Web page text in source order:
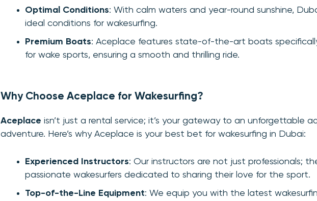
Optimal Conditions: With calm waters and year-round sunshine,
ideal conditions for wakesurfing.
Premium Boats: Aceplace features state-of-the-art boats
for wake sports, ensuring a smooth and thrilling ride.
Why Choose Aceplace for Wakesurfing?
Aceplace isn’t just a rental service; it’s your gateway to an unforgettable
adventure. Here’s why Aceplace is your best bet for wakesurfing in Dubai:
Experienced Instructors: Our instructors are not just professionals;
passionate wakesurfers dedicated to sharing their love for the sport.
Top-of-the-Line Equipment: We equip you with the latest